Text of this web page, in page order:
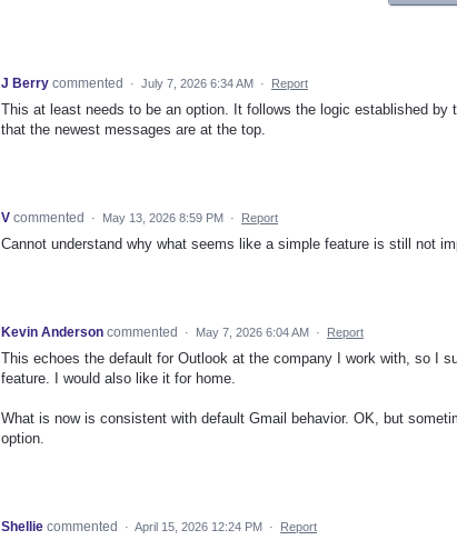
J Berry commented · July 7, 2026 6:34 AM · Report
This at least needs to be an option. It follows the logic established by
that the newest messages are at the top.
V commented · May 13, 2026 8:59 PM · Report
Cannot understand why what seems like a simple feature is still not
Kevin Anderson commented · May 7, 2026 6:04 AM · Report
This echoes the default for Outlook at the company I work with, so I
feature. I would also like it for home.
What is now is consistent with default Gmail behavior. OK, but
option.
Shellie commented · April 15, 2026 12:24 PM · Report